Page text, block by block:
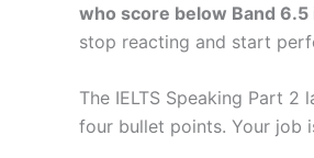
who score below Band
stop reacting and start
The IELTS Speaking Part 2
four bullet points. Your job